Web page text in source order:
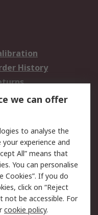
History
Security
Terms
we can offer
to analyse the
experience and
All” means that
You can personalise
Cookies”. If you do
click on “Reject
not be accessible. For
cookie policy.